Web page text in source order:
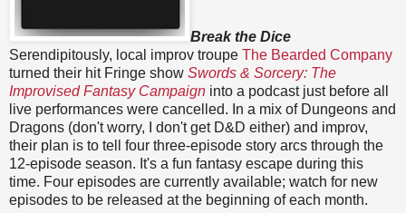
Break the Dice
Serendipitously, local improv troupe The Bearded Company
turned their hit Fringe show Swords & Sorcery: The
Improvised Fantasy Campaign into a podcast just before all
live performances were cancelled. In a mix of Dungeons and
Dragons (don't worry, I don't get D&D either) and improv,
their plan is to tell four three-episode story arcs through the
12-episode season. It's a fun fantasy escape during this
time. Four episodes are currently available; watch for new
episodes to be released at the beginning of each month.